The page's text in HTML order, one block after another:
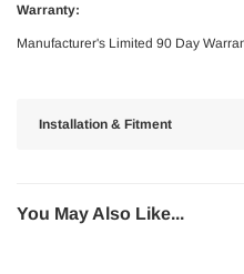
Warranty:
Manufacturer's Limited 90 Day
Installation & Fitment
You May Also Like...